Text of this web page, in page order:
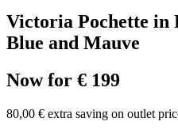
Victoria Pochette in
Blue and Mauve
Now for € 199
80,00 € extra saving on outlet